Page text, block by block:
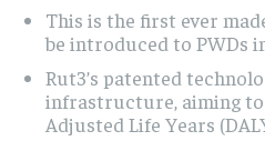
This is the first ever
be introduced to PWDs
Rut3’s patented
infrastructure, aiming
Adjusted Life Years